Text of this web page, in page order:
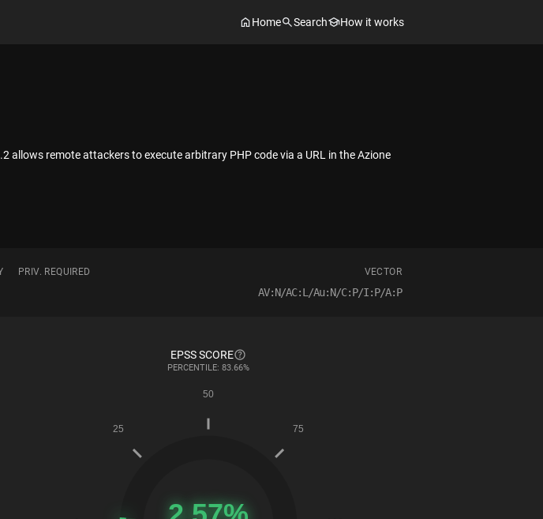
Home Search How it works
remote attackers to execute arbitrary PHP code via a URL in the Azione
PRIV. REQUIRED VECTOR
AV:N/AC:L/Au:N/C:P/I:P/A:P
EPSS SCORE
PERCENTILE: 83.66%